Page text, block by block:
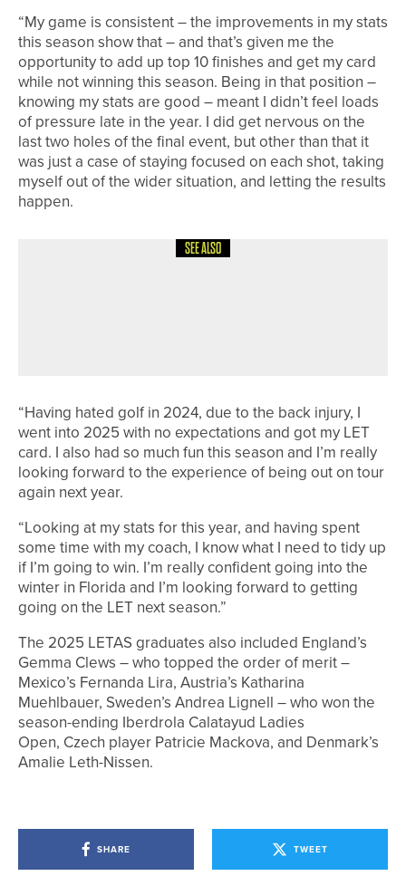
“My game is consistent – the improvements in my stats
this season show that – and that’s given me the
opportunity to add up top 10 finishes and get my card
while not winning this season. Being in that position –
knowing my stats are good – meant I didn’t feel loads
of pressure late in the year. I did get nervous on the
last two holes of the final event, but other than that it
was just a case of staying focused on each shot, taking
myself out of the wider situation, and letting the results
happen.
SEE ALSO
“Having hated golf in 2024, due to the back injury, I
went into 2025 with no expectations and got my LET
card. I also had so much fun this season and I’m really
looking forward to the experience of being out on tour
again next year.
“Looking at my stats for this year, and having spent
some time with my coach, I know what I need to tidy up
if I’m going to win. I’m really confident going into the
winter in Florida and I’m looking forward to getting
going on the LET next season.”
The 2025 LETAS graduates also included England’s
Gemma Clews – who topped the order of merit –
Mexico’s Fernanda Lira, Austria’s Katharina
Muehlbauer, Sweden’s Andrea Lignell – who won the
season-ending Iberdrola Calatayud Ladies
Open, Czech player Patricie Mackova, and Denmark’s
Amalie Leth-Nissen.
SHARE TWEET